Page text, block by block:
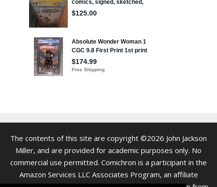
The contents of this site are copyright ©2026 John Jackson
Miller, and are provided for academic purposes only. No
commercial use permitted. Comichron is a participant in the
Amazon Services LLC Associates Program, an affiliate